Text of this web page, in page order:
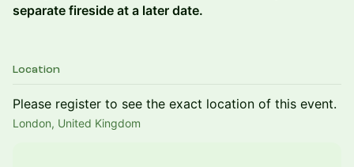
separate fireside at a later date.
Location
Please register to see the exact location of this event.
London, United Kingdom